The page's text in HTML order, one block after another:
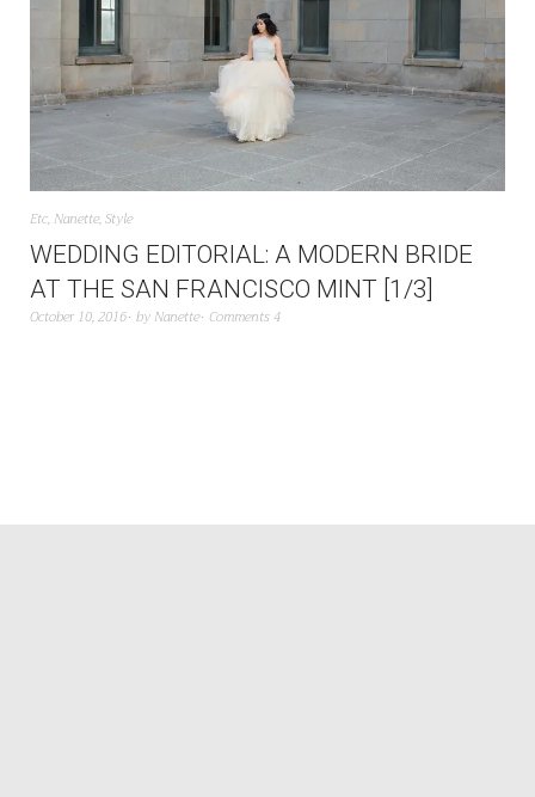
Etc, Nanette,Style
WEDDING EDITORIAL: A MODERN BRIDE
AT THE SAN FRANCISCO MINT [1/3]
October 10, 2016 by Nanette Comments 4